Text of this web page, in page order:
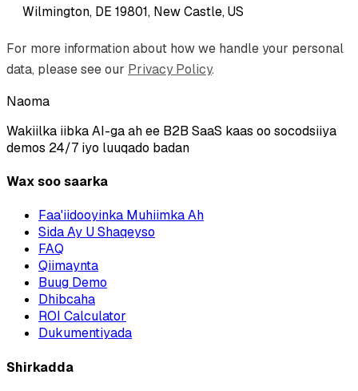
Wilmington, DE 19801, New Castle, US
For more information about how we handle your personal
data, please see our Privacy Policy.
Naoma
Wakiilka iibka AI-ga ah ee B2B SaaS kaas oo socodsiiya
demos 24/7 iyo luuqado badan
Wax soo saarka
Faa'iidooyinka Muhiimka Ah
Sida Ay U Shaqeyso
FAQ
Qiimaynta
Buug Demo
Dhibcaha
ROI Calculator
Dukumentiyada
Shirkadda